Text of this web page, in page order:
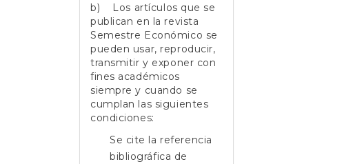
b) Los artículos que se
publican en la revista
Semestre Económico se
pueden usar, reproducir,
transmitir y exponer con
fines académicos
siempre y cuando se
cumplan las siguientes
condiciones:
Se cite la referencia
bibliográfica de